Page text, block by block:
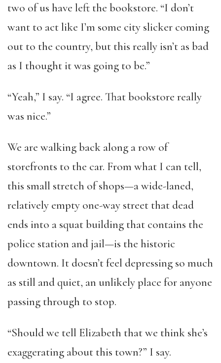
two of us have left the bookstore. “I don’t
want to act like I’m some city slicker coming
out to the country, but this really isn’t as bad
as I thought it was going to be.”
“Yeah,” I say. “I agree. That bookstore really
was nice.”
We are walking back along a row of
storefronts to the car. From what I can tell,
this small stretch of shops—a wide-laned,
relatively empty one-way street that dead
ends into a squat building that contains the
police station and jail—is the historic
downtown. It doesn’t feel depressing so much
as still and quiet, an unlikely place for anyone
passing through to stop.
“Should we tell Elizabeth that we think she’s
exaggerating about this town?” I say.